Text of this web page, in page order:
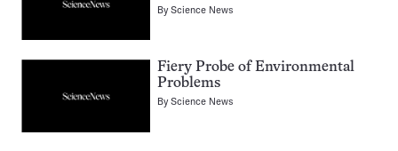
ByScience News
Fiery Probe of Environmental
Problems
ByScience News